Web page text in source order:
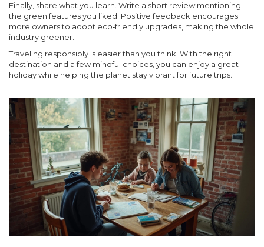
Finally, share what you learn. Write a short review mentioning
the green features you liked. Positive feedback encourages
more owners to adopt eco‑friendly upgrades, making the whole
industry greener.
Traveling responsibly is easier than you think. With the right
destination and a few mindful choices, you can enjoy a great
holiday while helping the planet stay vibrant for future trips.